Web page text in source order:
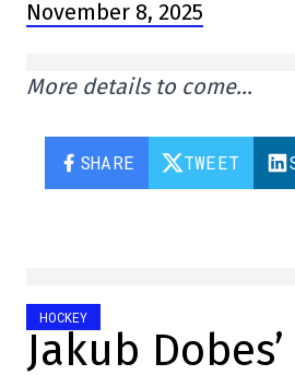
November 8, 2025
More details to come…
SHARE TWEET
HOCKEY
Jakub